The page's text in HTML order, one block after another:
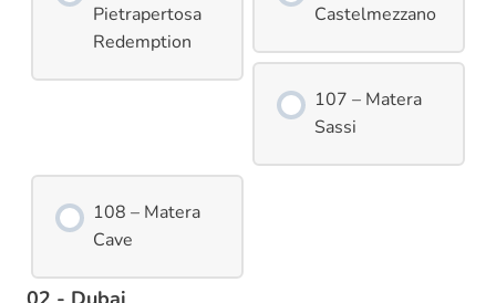
Pietrapertosa
Redemption
Castelmezzano
107 – Matera
Sassi
108 – Matera
Cave